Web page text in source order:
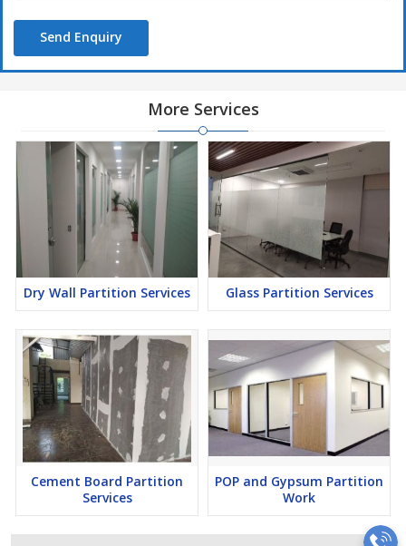
Send Enquiry
More Services
Dry Wall Partition Services Glass Partition Services
Cement Board Partition
Services
POP and Gypsum Partition
Work